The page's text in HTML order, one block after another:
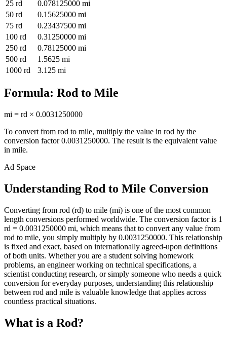
25 rd 0.078125000 mi
50 rd 0.15625000 mi
75 rd 0.23437500 mi
100 rd 0.31250000 mi
250 rd 0.78125000 mi
500 rd 1.5625 mi
1000 rd 3.125 mi
Formula: Rod to Mile
mi = rd × 0.0031250000
To convert from rod to mile, multiply the value in rod by the
conversion factor0.0031250000. The result is the equivalent value
in mile.
Ad Space
Understanding Rod to Mile Conversion
Converting from rod (rd) to mile (mi) is one of the most common
length conversions performed worldwide. The conversion factor is 1
rd = 0.0031250000 mi, which means that to convert any value from
rod to mile, you simply multiply by 0.0031250000. This relationship
is fixed and exact, based on internationally agreed-upon definitions
of both units. Whether you are a student solving homework
problems, an engineer working on technical specifications, a
scientist conducting research, or simply someone who needs a quick
conversion for everyday purposes, understanding this relationship
between rod and mile is valuable knowledge that applies across
countless practical situations.
What is a Rod?